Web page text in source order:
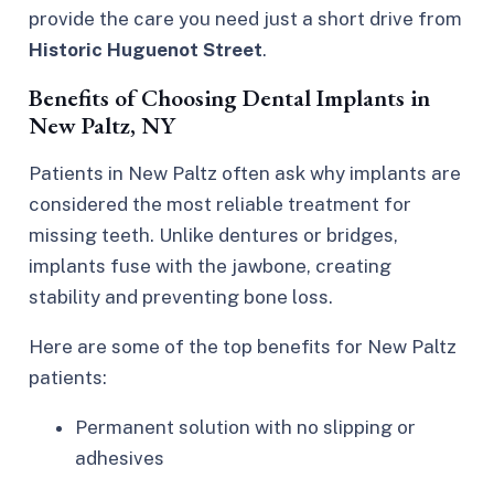
provide the care you need just a short drive from
Historic Huguenot Street.
Benefits of Choosing Dental Implants in
New Paltz, NY
Patients in New Paltz often ask why implants are
considered the most reliable treatment for
missing teeth. Unlike dentures or bridges,
implants fuse with the jawbone, creating
stability and preventing bone loss.
Here are some of the top benefits for New Paltz
patients:
Permanent solution with no slipping or
adhesives